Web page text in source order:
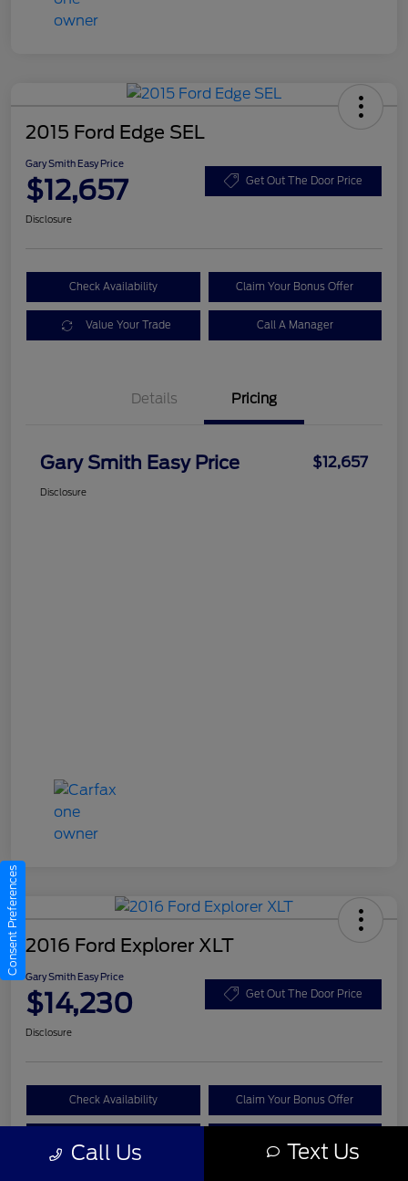
2015 Ford Edge SEL
Gary Smith Easy Price
$12,657 Get Out The Door Price
Disclosure
Check Availability Claim Your Bonus Offer
Value Your Trade Call A Manager
Details Pricing
Gary Smith Easy Price $12,657
Disclosure
2016 Ford Explorer XLT
Gary Smith Easy Price
$14,230 Get Out The Door Price
Disclosure
Check Availability Claim Your Bonus Offer
Call Us Text Us
Consent Preferences